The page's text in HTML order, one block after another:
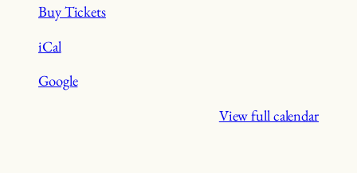
Buy Tickets
iCal
Google
View full calendar